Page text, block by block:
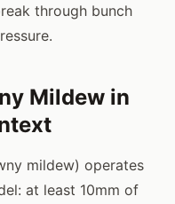
through bunch
Mildew in
mildew) operates
at least 10mm of